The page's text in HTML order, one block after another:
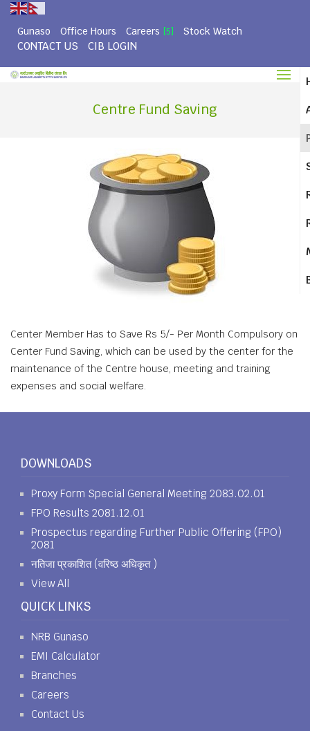
Gunaso Office Hours Careers [5] Stock Watch
CONTACT US CIB LOGIN
Centre Fund Saving
Center Member Has to Save Rs 5/- Per Month Compulsory on
Center Fund Saving, which can be used by the center for the
maintenance of the Centre house, meeting and training
expenses and social welfare.
DOWNLOADS
Proxy Form Special General Meeting 2083.02.01
FPO Results 2081.12.01
Prospectus regarding Further Public Offering (FPO)
2081
नतिजा प्रकाशित (वरिष्ठ अधिकृत )
View All
QUICK LINKS
NRB Gunaso
EMI Calculator
Branches
Careers
Contact Us